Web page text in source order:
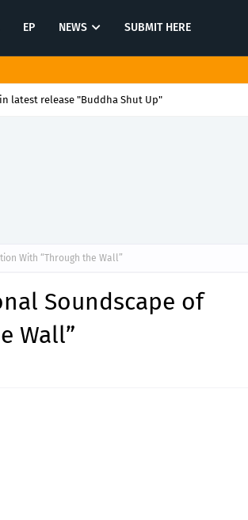
EP NEWS SUBMIT HERE
latest release "Buddha Shut Up"
With “Through the Wall”
Soundscape of
Wall”